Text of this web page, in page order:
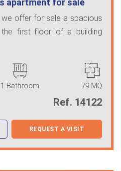
offer for sale a spacious
first floor of a building
1 Bathroom 79 MQ
Ref. 14122
REQUEST A VISIT